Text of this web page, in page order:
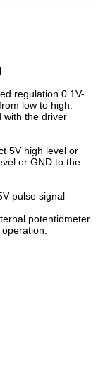
regulation 0.1V-
low to high.
with the driver
5V high level or
or GND to the
pulse signal
potentiometer